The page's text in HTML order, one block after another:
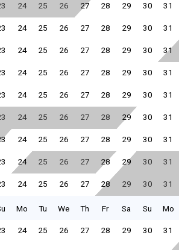
24 25 26 27 28 29 30 31
24 25 26 27 28 29 30 31
24 25 26 27 28 29 30 31
24 25 26 27 28 29 30 31
24 25 26 27 28 29 30 31
24 25 26 27 28 29 30 31
24 25 26 27 28 29 30 31
24 25 26 27 28 29 30 31
24 25 26 27 28 29 30 31
Mo Tu We Th Fr Sa Su Mo
24 25 26 27 28 29 30 31